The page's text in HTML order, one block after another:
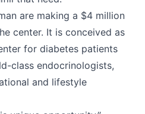
are making a $4 million
center. It is conceived as
for diabetes patients
class endocrinologists,
and lifestyle